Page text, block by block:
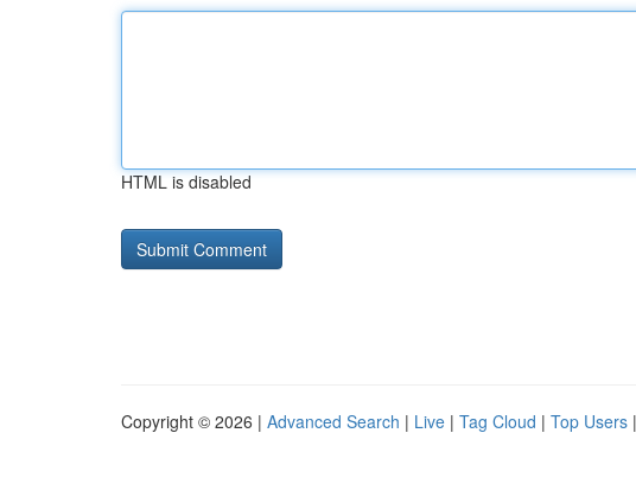
HTML is disabled
Copyright © 2026 | Advanced Search | Live | Tag Cloud | Top Users